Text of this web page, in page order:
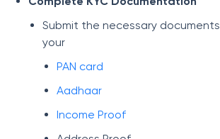
Submit the necessary
your
PAN card
Aadhaar
Income Proof